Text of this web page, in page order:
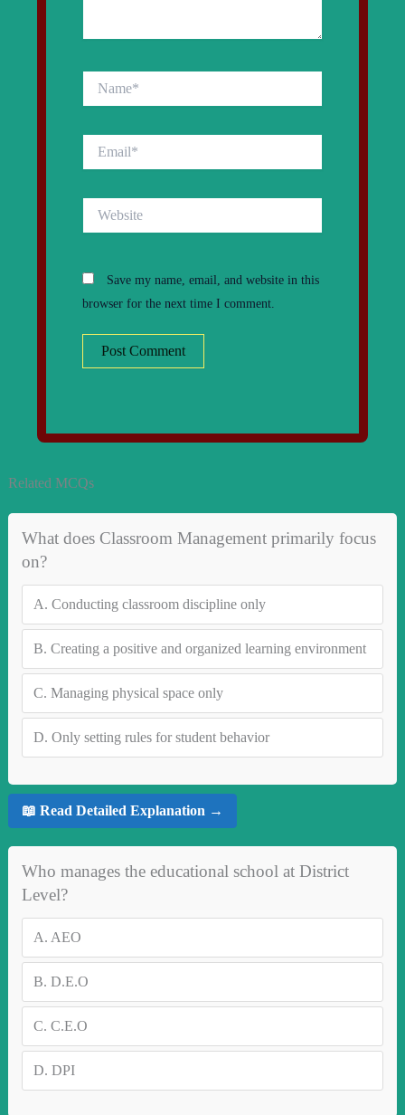
Save my name, email, and website in this
browser for the next time I comment.
Related MCQs
What does Classroom Management primarily focus
on?
A. Conducting classroom discipline only
B. Creating a positive and organized learning environment
C. Managing physical space only
D. Only setting rules for student behavior
📖 Read Detailed Explanation →
Who manages the educational school at District
Level?
A. AEO
B. D.E.O
C. C.E.O
D. DPI